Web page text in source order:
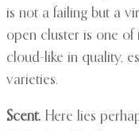
is not a failing but a
open cluster is one of
cloud-like in quality,
varieties.
Scent. Here lies